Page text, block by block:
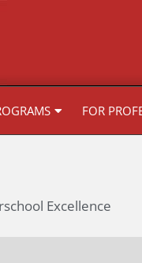
FOR
Excellence